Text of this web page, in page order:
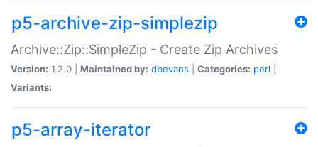
p5-archive-zip-simplezip
Archive::Zip::SimpleZip - Create Zip Archives
Version: 1.2.0 | Maintained by: dbevans Categories: perl
Variants:
p5-array-iterator